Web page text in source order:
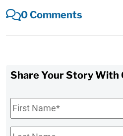
0 Comments
Share Your Story With
First
Name*
Last